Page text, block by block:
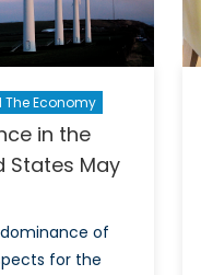
The Economy
in the
States May
of
for the